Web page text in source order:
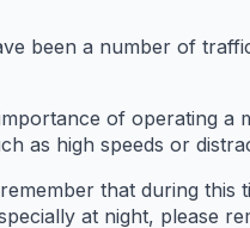
been a number of
of operating
as high speeds or
that during
at night, please